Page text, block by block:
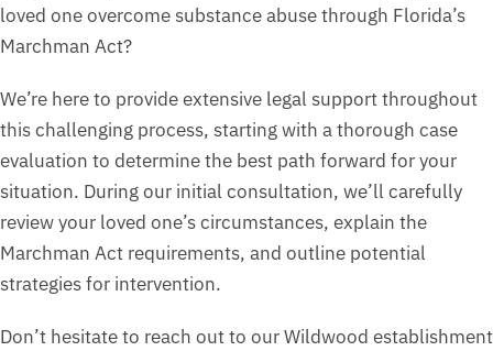
loved one overcome substance abuse through Florida’s
Marchman Act?
We’re here to provide extensive legal support throughout
this challenging process, starting with a thorough case
evaluation to determine the best path forward for your
situation. During our initial consultation, we’ll carefully
review your loved one’s circumstances, explain the
Marchman Act requirements, and outline potential
strategies for intervention.
Don’t hesitate to reach out to our Wildwood establishment